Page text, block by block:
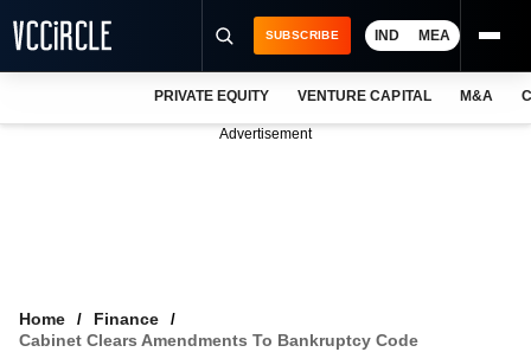
SUBSCRIBE IND MEA
PRIVATE EQUITY VENTURE CAPITAL M&A
Advertisement
Home
Finance
Cabinet Clears Amendments To Bankruptcy Code